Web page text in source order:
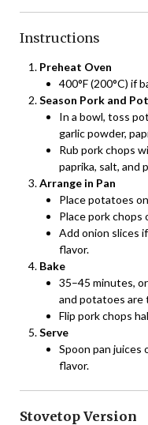
Instructions
Preheat Oven
400°F (200°C) if
Season Pork and
In a bowl, toss
garlic powder,
Rub pork chops
paprika, salt, and
Arrange in Pan
Place potatoes
Place pork chops
Add onion slices
flavor.
Bake
35–45 minutes,
and potatoes are
Flip pork chops
Serve
Spoon pan juices
flavor.
Stovetop Version